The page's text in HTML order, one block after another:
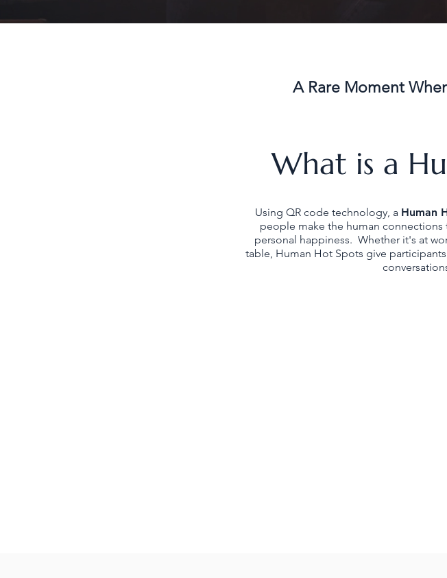
A Rare Moment
What is a
Using QR code technology, a Human
people make the human connections
personal happiness. Whether it's at
table, Human Hot Spots give